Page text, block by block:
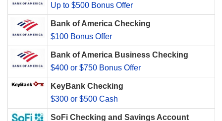
Up to $500 Bonus Offer
Bank of America Checking
$100 Bonus Offer
Bank of America Business Checking
$400 or $750 Bonus Offer
KeyBank Checking
$300 or $500 Cash
SoFi Checking and Savings Account